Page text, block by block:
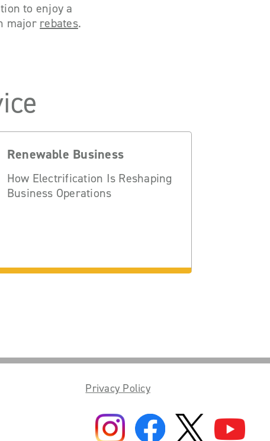
to enjoy a
major rebates.
Renewable Business
How Electrification Is Reshaping
Business Operations
Privacy Policy